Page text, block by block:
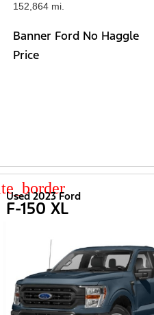
152,864 mi.
Banner Ford No Haggle
Price
Used 2023 Ford
F-150 XL